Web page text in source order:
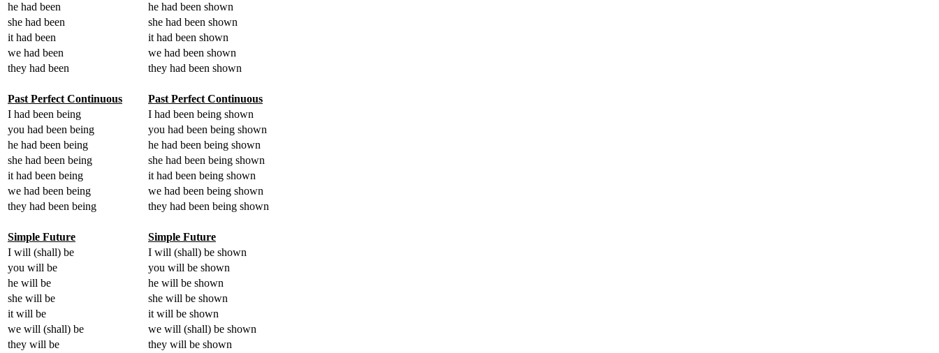
he had been
he had been shown
she had been
she had been shown
it had been
it had been shown
we had been
we had been shown
they had been
they had been shown
Past Perfect Continuous
Past Perfect Continuous
I had been being
I had been being shown
you had been being
you had been being shown
he had been being
he had been being shown
she had been being
she had been being shown
it had been being
it had been being shown
we had been being
we had been being shown
they had been being
they had been being shown
Simple Future
Simple Future
I will (shall) be
I will (shall) be shown
you will be
you will be shown
he will be
he will be shown
she will be
she will be shown
it will be
it will be shown
we will (shall) be
we will (shall) be shown
they will be
they will be shown